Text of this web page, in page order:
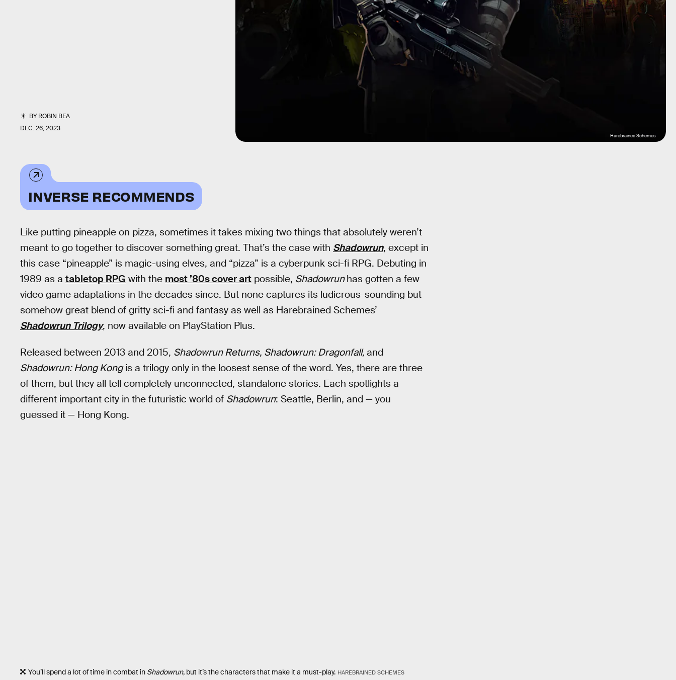
BYROBIN BEA
DEC. 26, 2023
Harebrained Schemes
INVERSE RECOMMENDS
Like putting pineapple on pizza, sometimes it takes mixing two things that absolutely weren’t
meant to go together to discover something great. That’s the case with Shadowrun, except in
this case “pineapple” is magic-using elves, and “pizza” is a cyberpunk sci-fi RPG. Debuting in
1989 as a tabletop RPG with the most ’80s cover art possible, Shadowrunhas gotten a few
video game adaptations in the decades since. But none captures its ludicrous-sounding but
somehow great blend of gritty sci-fi and fantasy as well as Harebrained Schemes’
Shadowrun Trilogy, now available on PlayStation Plus.
Released between 2013 and 2015, Shadowrun Returns, Shadowrun: Dragonfall, and
Shadowrun: Hong Kongis a trilogy only in the loosest sense of the word. Yes, there are three
of them, but they all tell completely unconnected, standalone stories. Each spotlights a
different important city in the futuristic world of Shadowrun: Seattle, Berlin, and — you
guessed it — Hong Kong.
You’ll spend a lot of time in combat in Shadowrun, but it’s the characters that make it a must-play. HAREBRAINED SCHEMES